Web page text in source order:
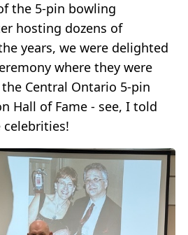
the 5-pin bowling
hosting dozens of
years, we were delighted
where they were
Central Ontario 5-pin
Hall of Fame - see, I told
celebrities!